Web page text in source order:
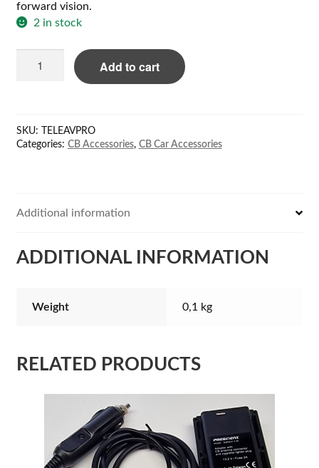
forward vision.
2 in stock
quantity
Add to cart
SKU:
TELEAVPRO
Categories: CB Accessories, CB Car Accessories
Additional information
ADDITIONAL INFORMATION
Weight 0,1 kg
RELATED PRODUCTS